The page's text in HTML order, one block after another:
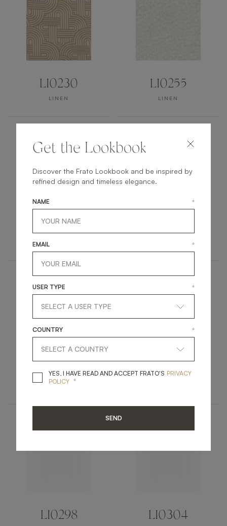
LI0230
LINEN
LI0255
LINEN
LI0291
LINEN
LI0292
LI0298 LI0304
Get the Lookbook
Discover the Frato Lookbook and be inspired by
refined design and timeless elegance.
NAME *
EMAIL *
USER TYPE *
COUNTRY *
YES, I HAVE READ AND ACCEPT FRATO'S YES, I HAVE READ
PRIVACY
POLICY *
SEND